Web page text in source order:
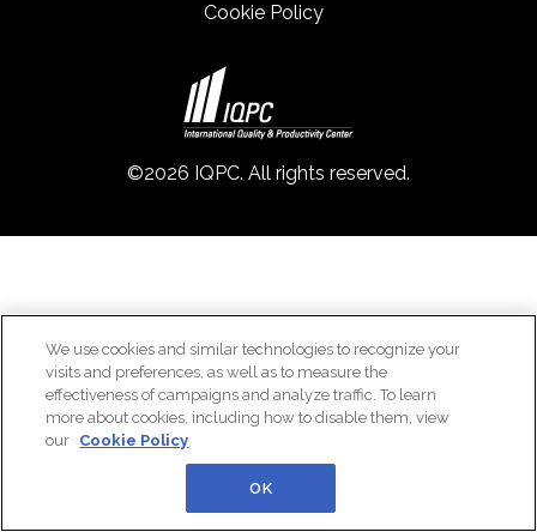
Cookie Policy
©2026 IQPC. All rights reserved.
We use cookies and similar technologies to recognize your
visits and preferences, as well as to measure the
effectiveness of campaigns and analyze traffic. To learn
more about cookies, including how to disable them, view
our Cookie Policy
OK